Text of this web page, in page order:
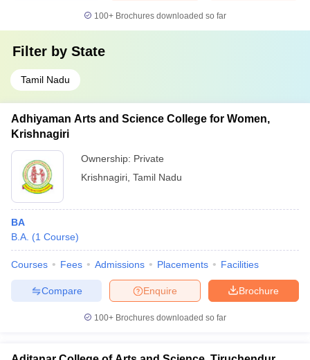
100+ Brochures downloaded so far
Filter by State
Tamil Nadu
Adhiyaman Arts and Science College for Women,
Krishnagiri
Ownership: Private
Krishnagiri Tamil Nadu
BA
B.A. (1 Course)
Courses Fees Admissions Placements Facilities
Brochure
Enquire
Compare
100+ Brochures downloaded so far